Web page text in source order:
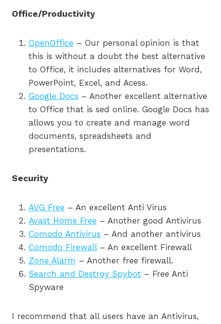
Office/Productivity
OpenOffice – Our personal opinion is that
this is without a doubt the best alternative
to Office, it includes alternatives for Word,
PowerPoint, Excel, and Acess.
Google Docs – Another excellent alternative
to Office that is sed online. Google Docs has
allows you to create and manage word
documents, spreadsheets and
presentations.
Security
AVG Free – An excellent Anti Virus
Avast Home Free – Another good Antivirus
Comodo Antivirus – And another antivirus
Comodo Firewall– An excellent Firewall
Zone Alarm – Another free firewall.
Search and Destroy Spybot – Free Anti
Spyware
I recommend that all users have an Antivirus,